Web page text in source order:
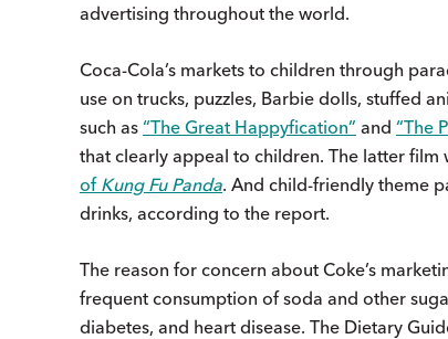
advertising throughout the world.
Coca-Cola’s markets to children through
use on trucks, puzzles, Barbie dolls, stuffed
such as “The Great Happyfication” and “The
that clearly appeal to children. The latter
of Kung Fu Panda. And child-friendly theme
drinks, according to the report.
The reason for concern about Coke’s
frequent consumption of soda and other
diabetes, and heart disease. The Dietary